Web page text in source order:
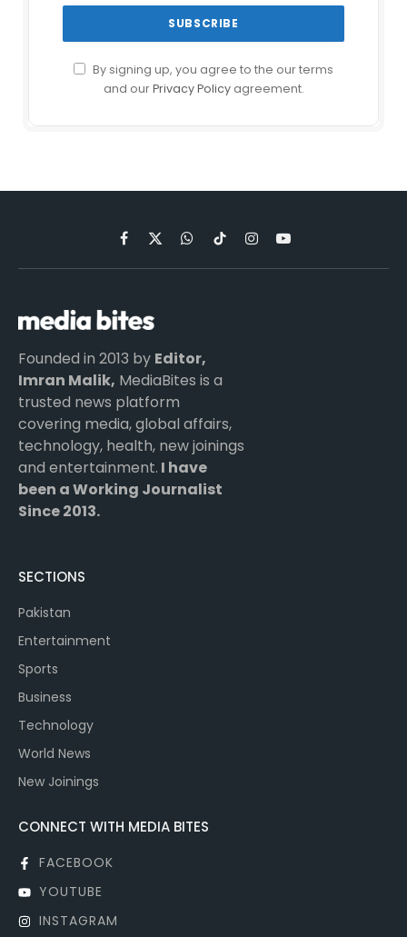
By signing up, you agree to the our terms
and ourPrivacy Policyagreement.
Facebook
X
(Twitter)
WhatsApp
TikTokInstagramYouTube
Founded in 2013 by Editor,
Imran Malik, MediaBites is a
trusted news platform
covering media, global affairs,
technology, health, new joinings
and entertainment. I have
been a Working Journalist
Since 2013.
SECTIONS
Pakistan
Entertainment
Sports
Business
Technology
World News
New Joinings
CONNECT WITH MEDIA BITES
FACEBOOK
YOUTUBE
INSTAGRAM